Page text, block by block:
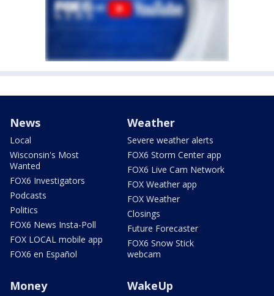
News
Local
Wisconsin's Most
Wanted
FOX6 Investigators
Podcasts
Politics
FOX6 News Insta-Poll
FOX LOCAL mobile app
FOX6 en Español
Weather
Severe weather alerts
FOX6 Storm Center app
FOX6 Live Cam Network
FOX Weather app
FOX Weather
Closings
Future Forecaster
FOX6 Snow Stick
webcam
Money WakeUp